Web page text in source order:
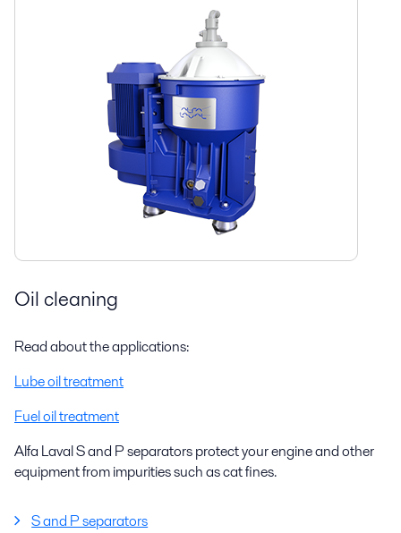
Oil cleaning
Read about the applications:
Lube oil treatment
Fuel oil treatment
Alfa Laval S and P separators protect your engine and other
equipment from impurities such as cat fines.
S and P separators